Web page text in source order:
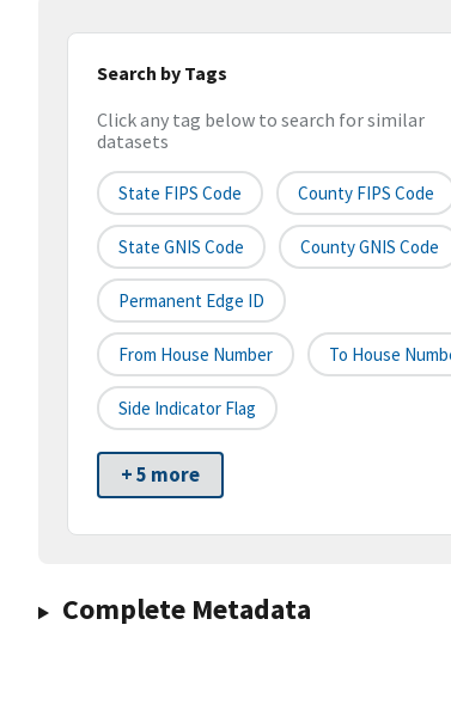
Search by Tags
Click any tag below to search for similar
datasets
State FIPS Code County FIPS Code
State GNIS Code County GNIS Code
Permanent Edge ID
From House Number To House
Side Indicator Flag
+ 5 more
Complete Metadata